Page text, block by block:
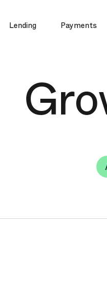
Lending Payments